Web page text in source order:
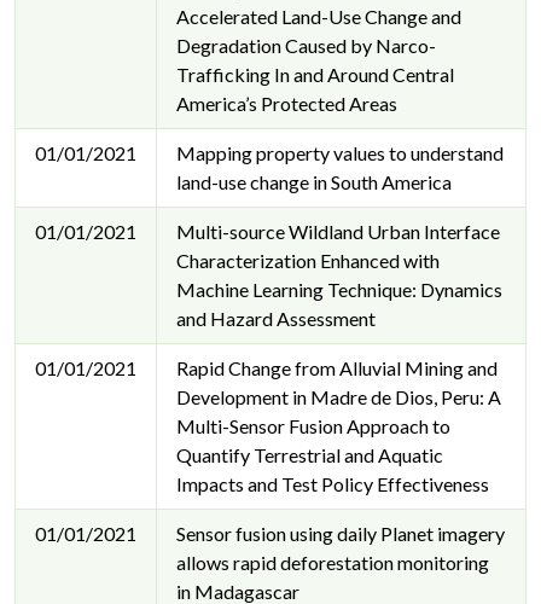
Accelerated Land-Use Change and
Degradation Caused by Narco-
Trafficking In and Around Central
America’s Protected Areas
01/01/2021
Mapping property values to understand
land-use change in South America
01/01/2021
Multi-source Wildland Urban Interface
Characterization Enhanced with
Machine Learning Technique: Dynamics
and Hazard Assessment
01/01/2021
Rapid Change from Alluvial Mining and
Development in Madre de Dios, Peru: A
Multi-Sensor Fusion Approach to
Quantify Terrestrial and Aquatic
Impacts and Test Policy Effectiveness
01/01/2021
Sensor fusion using daily Planet imagery
allows rapid deforestation monitoring
in Madagascar